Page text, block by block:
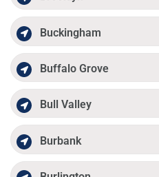
Buckingham
Buffalo Grove
Bull Valley
Burbank